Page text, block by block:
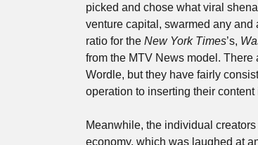
picked and chose what viral
venture capital, swarmed any
ratio for the New York Times’s,
from the MTV News model.
Wordle, but they have fairly
operation to inserting their
Meanwhile, the individual
economy, which was laughed at